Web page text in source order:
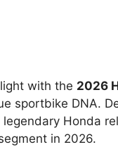
with the 2026
sportbike DNA.
Honda
in 2026.